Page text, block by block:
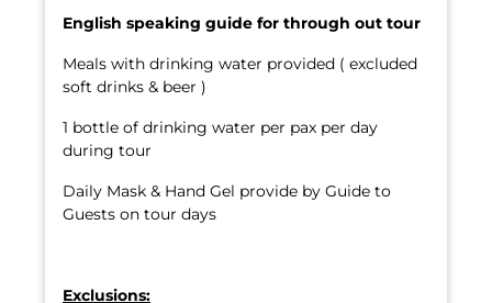
English speaking guide for through out tour
Meals with drinking water provided ( excluded
soft drinks & beer )
1 bottle of drinking water per pax per day
during tour
Daily Mask & Hand Gel provide by Guide to
Guests on tour days
Exclusions: